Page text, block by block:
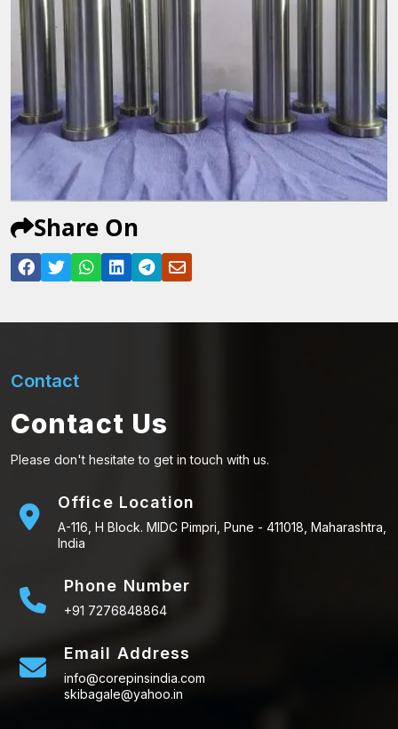
Share On
Contact
Contact Us
Please don't hesitate to get in touch with us.
Office Location
A-116, H Block. MIDC Pimpri, Pune - 411018, Maharashtra,
India
Phone Number
+91 7276848864
Email Address
info@corepinsindia.com
skibagale@yahoo.in